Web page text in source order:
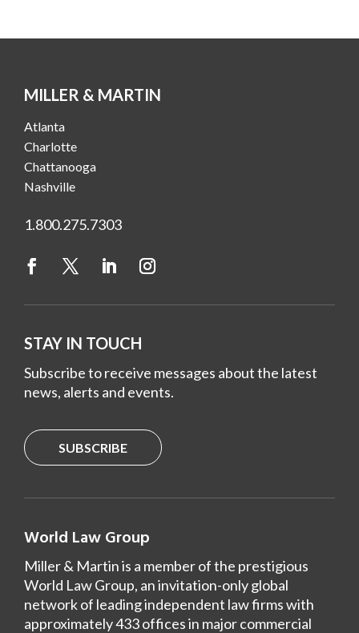
MILLER & MARTIN
Atlanta
Charlotte
Chattanooga
Nashville
1.800.275.7303
STAY IN TOUCH
Subscribe to receive messages about the latest
news, alerts and events.
SUBSCRIBE
World Law Group
Miller & Martin is a member of the prestigious
World Law Group, an invitation-only global
network of leading independent law firms with
approximately 433 offices in major commercial